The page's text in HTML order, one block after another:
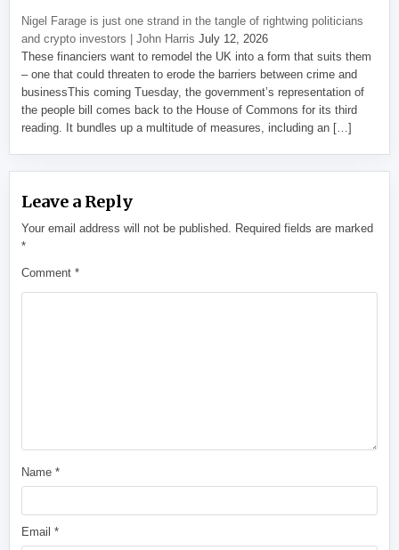
Nigel Farage is just one strand in the tangle of rightwing politicians
and crypto investors | John Harris July 12, 2026
These financiers want to remodel the UK into a form that suits them
– one that could threaten to erode the barriers between crime and
businessThis coming Tuesday, the government’s representation of
the people bill comes back to the House of Commons for its third
reading. It bundles up a multitude of measures, including an […]
Leave a Reply
Your email address will not be published.
Required fields are marked
*
Comment*
Name*
Email*